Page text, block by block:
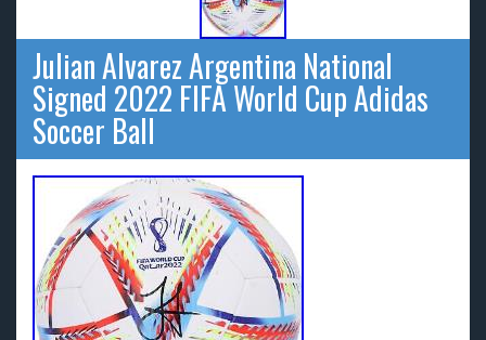
Julian Alvarez Argentina National
Signed 2022 FIFA World Cup Adidas
Soccer Ball